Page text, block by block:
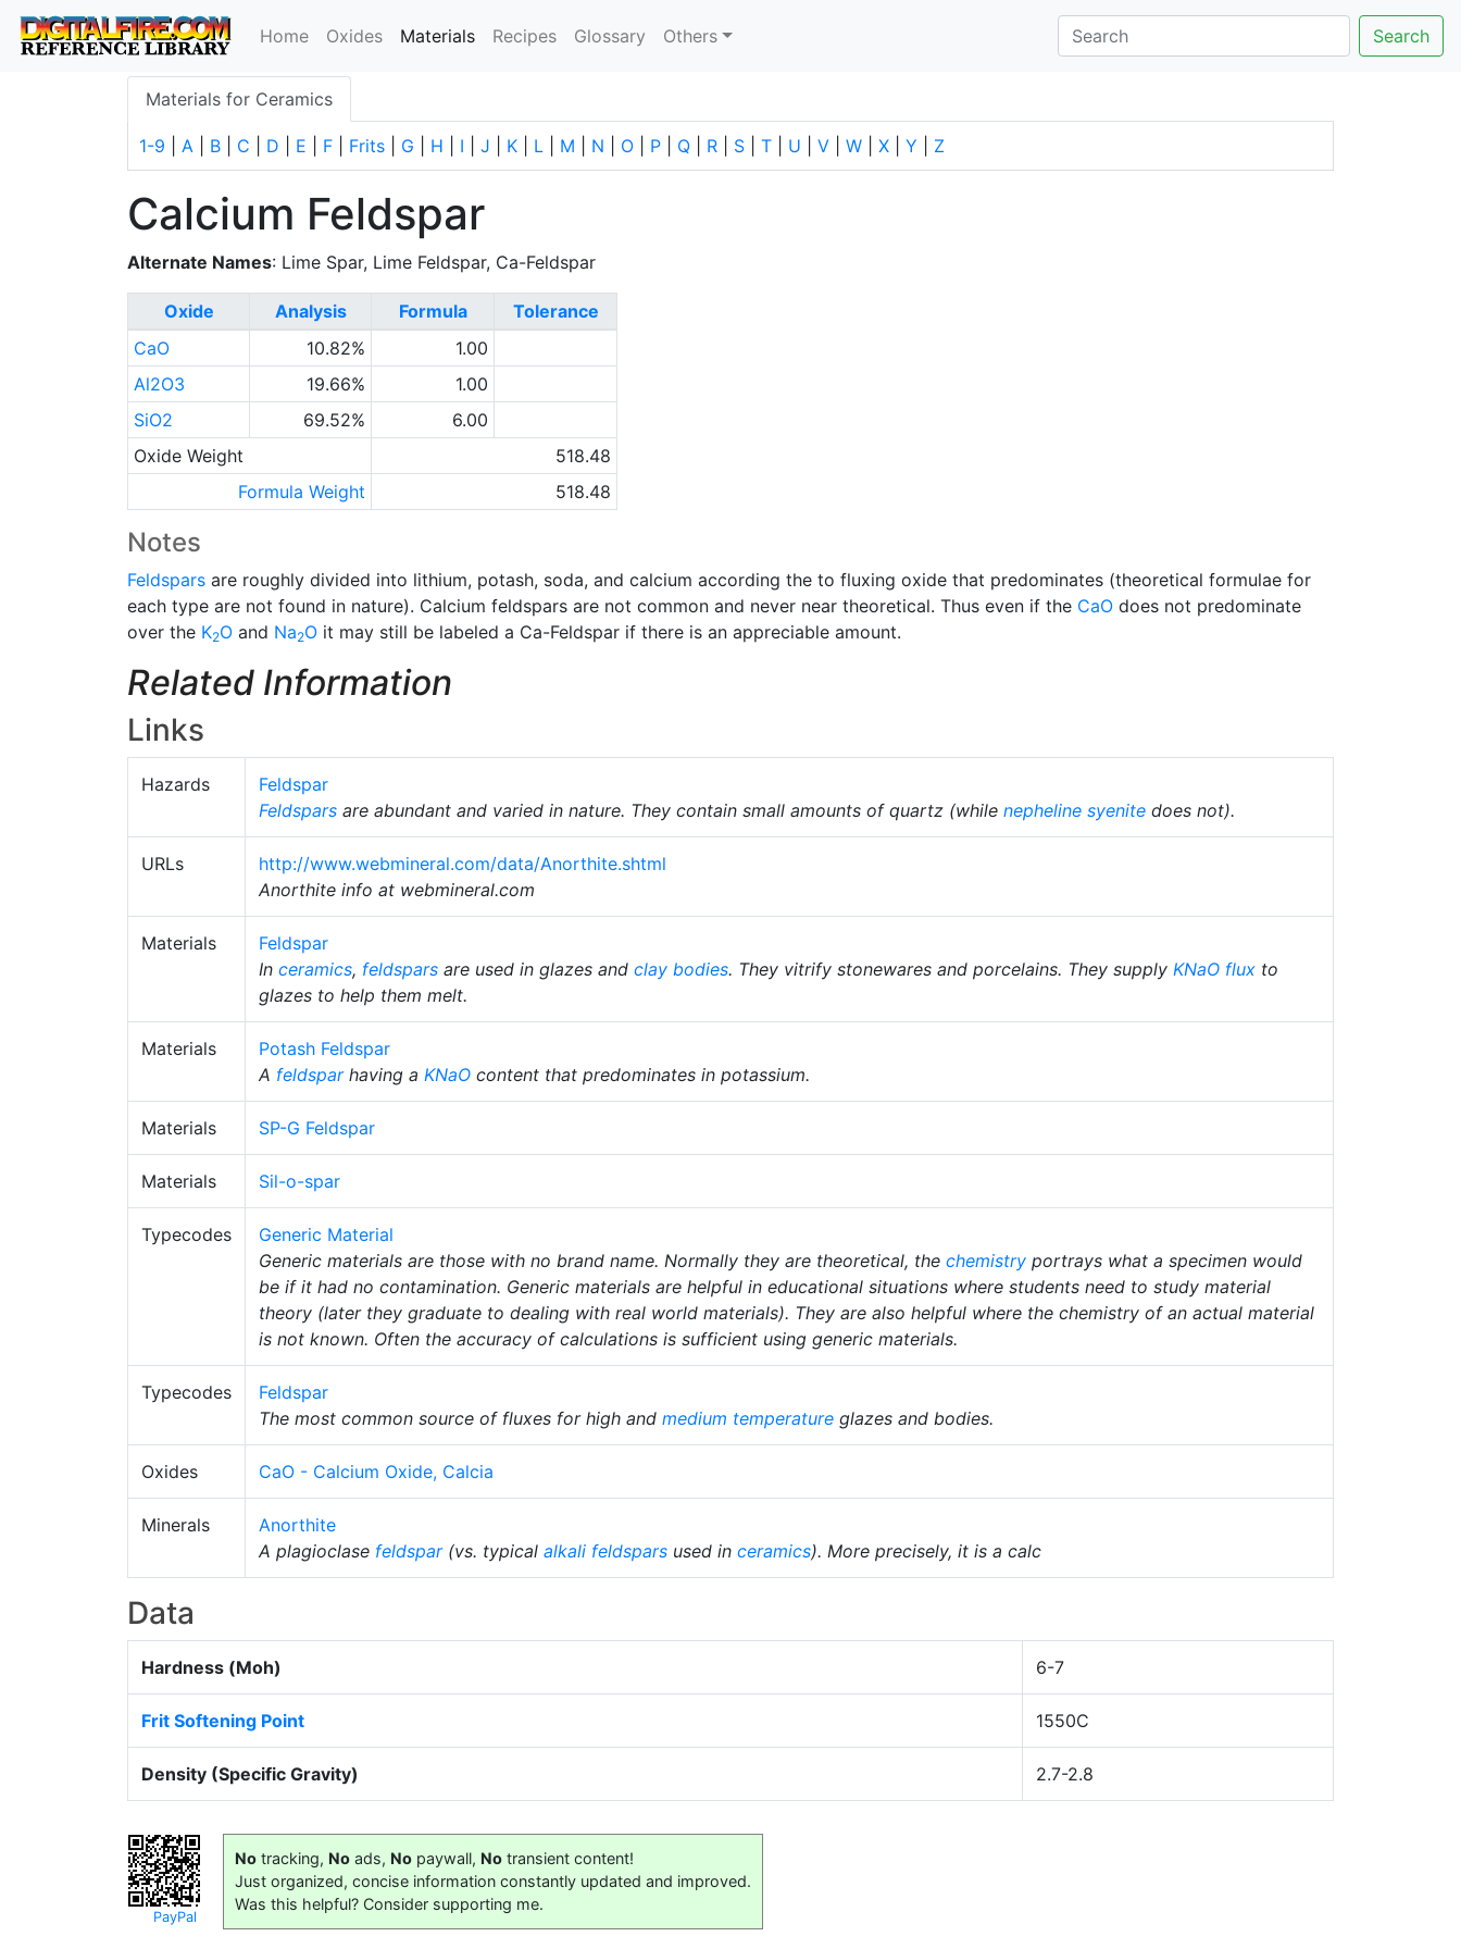
Home Oxides Materials(current)
Recipes Glossary Others Search
Materials for Ceramics
1-9 A B C D E F Frits G H I J K L M N O P Q R S T U V W X Y Z
Calcium Feldspar
Alternate Names: Lime Spar, Lime Feldspar, Ca-Feldspar
Oxide Analysis Formula
Tolerance
CaO
10.82%
1.00
Al2O3
19.66%
1.00
SiO2
69.52%
6.00
Oxide Weight
518.48
Formula Weight
518.48
Notes
Feldspars are roughly divided into lithium, potash, soda, and calcium according the to fluxing oxide that predominates (theoretical formulae for
each type are not found in nature). Calcium feldspars are not common and never near theoretical. Thus even if the CaO does not predominate
over the K2O and Na2O it may still be labeled a Ca-Feldspar if there is an appreciable amount.
Related Information
Links
Hazards
Feldspar
Feldspars are abundant and varied in nature. They contain small amounts of quartz (while nepheline syenite does not).
URLs
http://www.webmineral.com/data/Anorthite.shtml
Anorthite info at webmineral.com
Materials
Feldspar
In ceramics, feldspars are used in glazes and clay bodies. They vitrify stonewares and porcelains. They supply KNaO flux to
glazes to help them melt.
Materials
Potash Feldspar
A feldsparhaving a KNaO content that predominates in potassium.
Materials SP-G Feldspar
Materials Sil-o-spar
Typecodes
Generic Material
Generic materials are those with no brand name. Normally they are theoretical, the chemistry portrays what a specimen would
be if it had no contamination. Generic materials are helpful in educational situations where students need to study material
theory (later they graduate to dealing with real world materials). They are also helpful where the chemistry of an actual material
is not known. Often the accuracy of calculations is sufficient using generic materials.
Typecodes
Feldspar
The most common source of fluxes for high and medium temperature glazes and bodies.
Oxides CaO - Calcium Oxide, Calcia
Minerals
Anorthite
A plagioclase feldspar(vs. typical alkali feldspars used in ceramics). More precisely, it is a calc
Data
Hardness (Moh) 6-7
Frit Softening Point 1550C
Density (Specific Gravity) 2.7-2.8
PayPal
No tracking, No ads, No paywall, No transient content!
Just organized, concise information constantly updated and improved.
Was this helpful? Consider supporting me.